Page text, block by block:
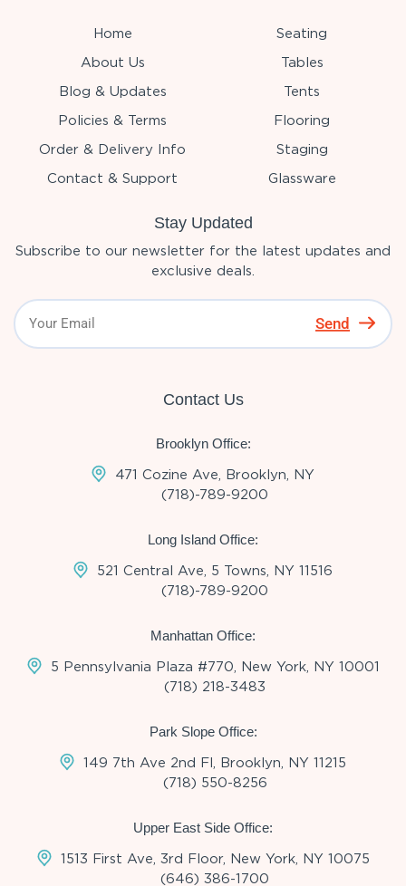
Home
About Us
Blog & Updates
Policies & Terms
Order & Delivery Info
Contact & Support
Seating
Tables
Tents
Flooring
Staging
Glassware
Stay Updated
Subscribe to our newsletter for the latest updates and
exclusive deals.
Send
Contact Us
Brooklyn Office:
471 Cozine Ave, Brooklyn, NY
(718)-789-9200
Long Island Office:
521 Central Ave, 5 Towns, NY 11516
(718)-789-9200
Manhattan Office:
5 Pennsylvania Plaza #770, New York, NY 10001
(718) 218-3483
Park Slope Office:
149 7th Ave 2nd Fl, Brooklyn, NY 11215
(718) 550-8256
Upper East Side Office:
1513 First Ave, 3rd Floor, New York, NY 10075
(646) 386-1700